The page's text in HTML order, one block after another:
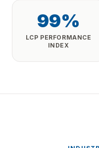
99%
LCP PERFORMANCE
INDEX